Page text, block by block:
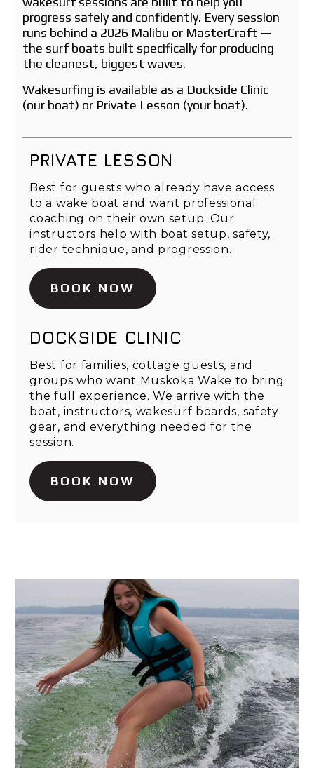
progress safely and confidently. Every session
runs behind a 2026 Malibu or MasterCraft —
the surf boats built specifically for producing
the cleanest, biggest waves.
Wakesurfing is available as a Dockside Clinic
(our boat) or Private Lesson (your boat).
PRIVATE LESSON
Best for guests who already have access
to a wake boat and want professional
coaching on their own setup. Our
instructors help with boat setup, safety,
rider technique, and progression.
BOOK NOW
DOCKSIDE CLINIC
Best for families, cottage guests, and
groups who want Muskoka Wake to bring
the full experience. We arrive with the
boat, instructors, wakesurf boards, safety
gear, and everything needed for the
session.
BOOK NOW